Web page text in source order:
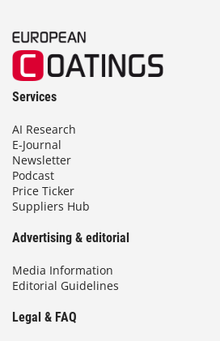
Services
AI Research
E-Journal
Newsletter
Podcast
Price Ticker
Suppliers Hub
Advertising & editorial
Media Information
Editorial Guidelines
Legal & FAQ